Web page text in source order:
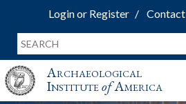
Login or Register Contact
Archaeological
InstituteofAmerica